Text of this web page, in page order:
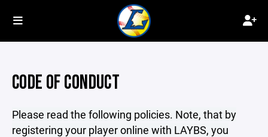
CODE OF CONDUCT
Please read the following policies. Note, that by
registering your player online with LAYBS, you